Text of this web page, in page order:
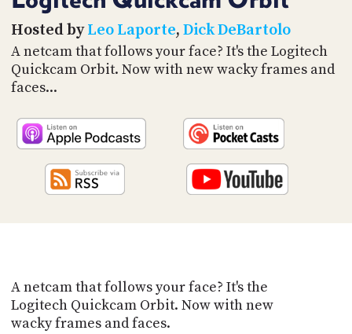
Hosted byLeo Laporte, Dick DeBartolo
A netcam that follows your face? It's the Logitech
Quickcam Orbit. Now with new wacky frames and
faces...
A netcam that follows your face? It's the
Logitech Quickcam Orbit. Now with new
wacky frames and faces.
DEVELOPER
PROGRAM
AND
PARTNERS
SOCIAL